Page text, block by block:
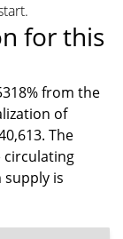
for this
from the
of
The
circulating
supply is